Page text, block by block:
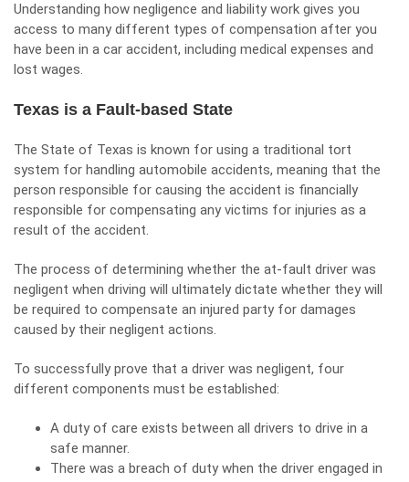
Understanding how negligence and liability work gives you
access to many different types of compensation after you
have been in a car accident, including medical expenses and
lost wages.
Texas is a Fault-based State
The State of Texas is known for using a traditional tort
system for handling automobile accidents, meaning that the
person responsible for causing the accident is financially
responsible for compensating any victims for injuries as a
result of the accident.
The process of determining whether the at-fault driver was
negligent when driving will ultimately dictate whether they will
be required to compensate an injured party for damages
caused by their negligent actions.
To successfully prove that a driver was negligent, four
different components must be established:
A duty of care exists between all drivers to drive in a
safe manner.
There was a breach of duty when the driver engaged in